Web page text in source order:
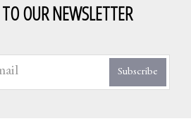
OUR NEWSLETTER
Subscribe